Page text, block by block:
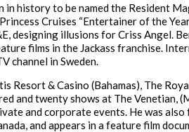
in history to be named the Resident
Cruises “Entertainer of the
designing illusions for Criss Angel.
films in the Jackass franchise.
channel in Sweden.
Resort & Casino (Bahamas), The
and twenty shows at The Venetian,
and corporate events. He was
and appears in a feature film